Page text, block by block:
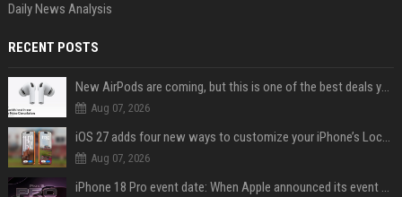
Daily News Analysis
RECENT POSTS
New AirPods are coming, but this is one of the best deals yet on AirPods Pro 3
Aug 07, 2026
iOS 27 adds four new ways to customize your iPhone’s Lock Screen
Aug 07, 2026
iPhone 18 Pro event date: When Apple announced its event over the last six years